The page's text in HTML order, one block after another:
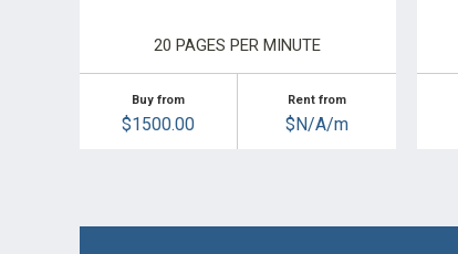
20 PAGES PER MINUTE
Buy from
$1500.00
Rent from
$N/A/m